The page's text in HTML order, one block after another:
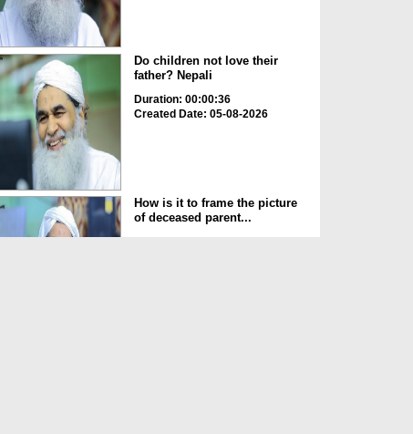
Do children not love their
father? Nepali
Duration: 00:00:36
Created Date: 05-08-2026
How is it to frame the picture
of deceased parent...